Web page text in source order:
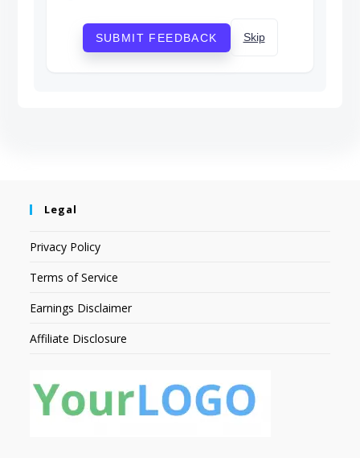
SUBMIT FEEDBACK Skip
Legal
Privacy Policy
Terms of Service
Earnings Disclaimer
Affiliate Disclosure